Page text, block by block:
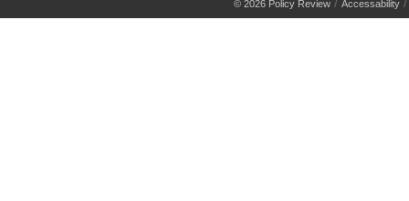
© 2026 Policy Review Accessability